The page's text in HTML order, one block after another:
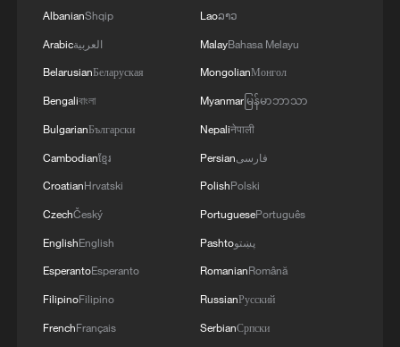
superiority will soon realize that Iran's
indigenous technology surpasses any system in
the region.'
DEVELOPMENT OF POWER AND
China to build planetary protection lab for Mars
sample-return mission
AlbanianShqip
Arabicالعربية
BelarusianБеларуская
Bengaliবাংলা
BulgarianБългарски
Cambodianខ្មែរ
CroatianHrvatski
CzechČeský
EnglishEnglish
EsperantoEsperanto
FilipinoFilipino
FrenchFrançais
Laoລາວ
MalayBahasa Melayu
MongolianМонгол
Myanmarမြန်မာဘာသာ
Nepaliनेपाली
Persianفارسی
PolishPolski
PortuguesePortuguês
Pashtoپښتو
RomanianRomână
RussianРусский
SerbianСрпски